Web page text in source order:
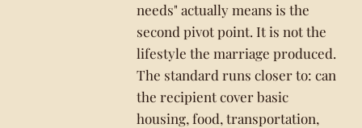
needs" actually means is the
second pivot point. It is not the
lifestyle the marriage produced.
The standard runs closer to: can
the recipient cover basic
housing, food, transportation,